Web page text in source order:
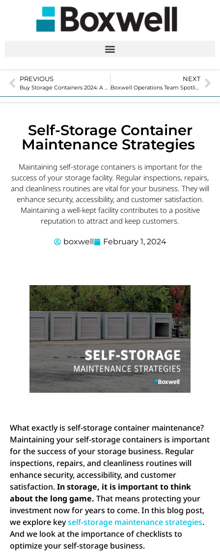
PREVIOUS
Buy Storage Containers 2024: A Step-By-Step Guide
NEXT
Boxwell Operations Team Spotlight with John Chavez
Self-Storage Container
Maintenance Strategies
Maintaining self-storage containers is important for the
success of your storage facility. Regular inspections, repairs,
and cleanliness routines are vital for your business. They will
enhance security, accessibility, and customer satisfaction.
Maintaining a well-kept facility contributes to a positive
reputation to attract and keep customers.
boxwell February 1, 2024
What exactly is self-storage container maintenance?
Maintaining your self-storage containers is important
for the success of your storage business. Regular
inspections, repairs, and cleanliness routines will
enhance security, accessibility, and customer
satisfaction.In storage, it is important to think
about the long game. That means protecting your
investment now for years to come. In this blog post,
we explore keyself-storage maintenance strategies.
And we look at the importance of checklists to
optimize your self-storage business.